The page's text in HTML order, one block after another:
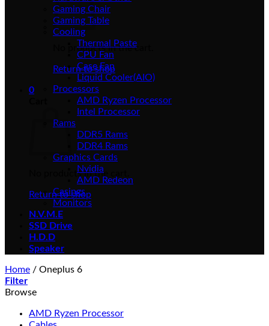
No products in the cart.
Return to shop
0
No products in the cart.
Return to shop
Gaming Chair
Gaming Table
Cooling
Thermal Paste
CPU Fan
Case Fan
Liquid Cooler(AIO)
Processors
AMD Ryzen Processor
Intel Processor
Rams
DDR5 Rams
DDR4 Rams
Graphics Cards
Nvidia
AMD Redeon
Casings
Monitors
N.V.M.E
SSD Drive
H.D.D
Speaker
Home / Oneplus 6
Filter
Browse
AMD Ryzen Processor